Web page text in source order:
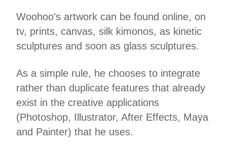
Woohoo's artwork can be found online, on
tv, prints, canvas, silk kimonos, as kinetic
sculptures and soon as glass sculptures.
As a simple rule, he chooses to integrate
rather than duplicate features that already
exist in the creative applications
(Photoshop, Illustrator, After Effects, Maya
and Painter) that he uses.